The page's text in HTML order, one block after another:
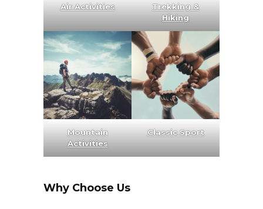
Air Activities
Trekking &
Hiking
Mountain
Activities
Classic Sport
Why Choose Us